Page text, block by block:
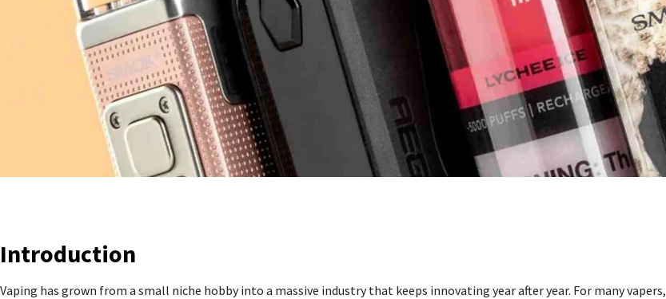
Introduction
Vaping has grown from a small niche hobby into a massive industry that keeps innovating year after year. For many vapers,